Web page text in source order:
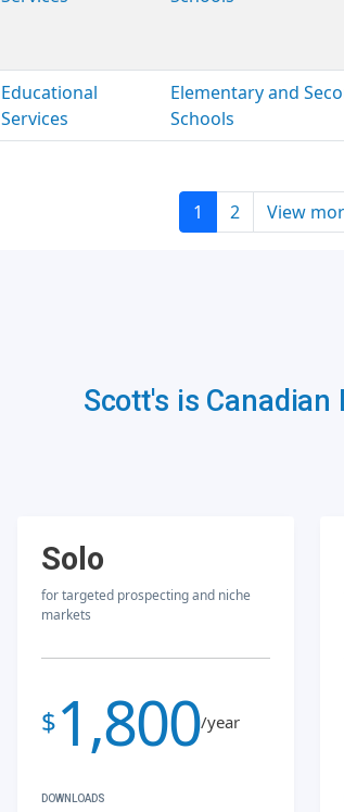
Educational
Services
Elementary and
Schools
1 2 View
Scott's is
Solo
for targeted prospecting and niche
markets
$1,800/year
DOWNLOADS